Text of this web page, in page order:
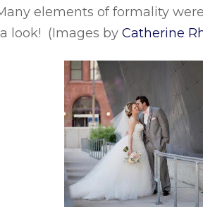
elements of formality
look! (Images by Catherine